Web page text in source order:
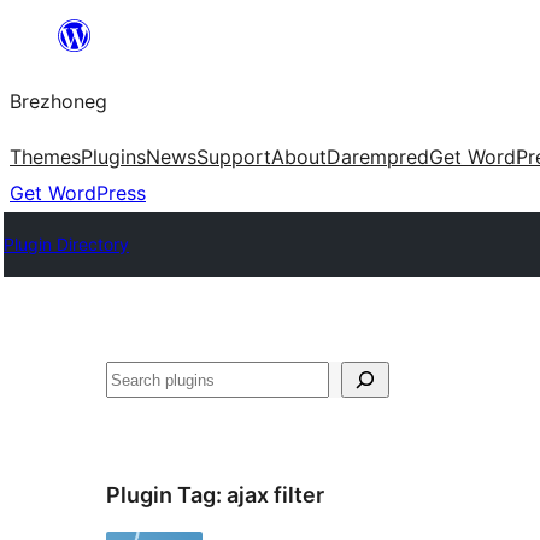
content
Brezhoneg
ThemesPluginsNewsSupportAboutDarempredGet
Get WordPress
Plugin Directory
Klask
Plugin Tag: ajax filter